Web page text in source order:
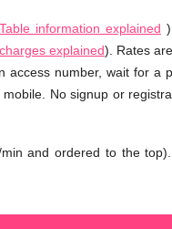
Table information explained
explained). Rates
access number, wait for a
No signup or
and ordered to the top).